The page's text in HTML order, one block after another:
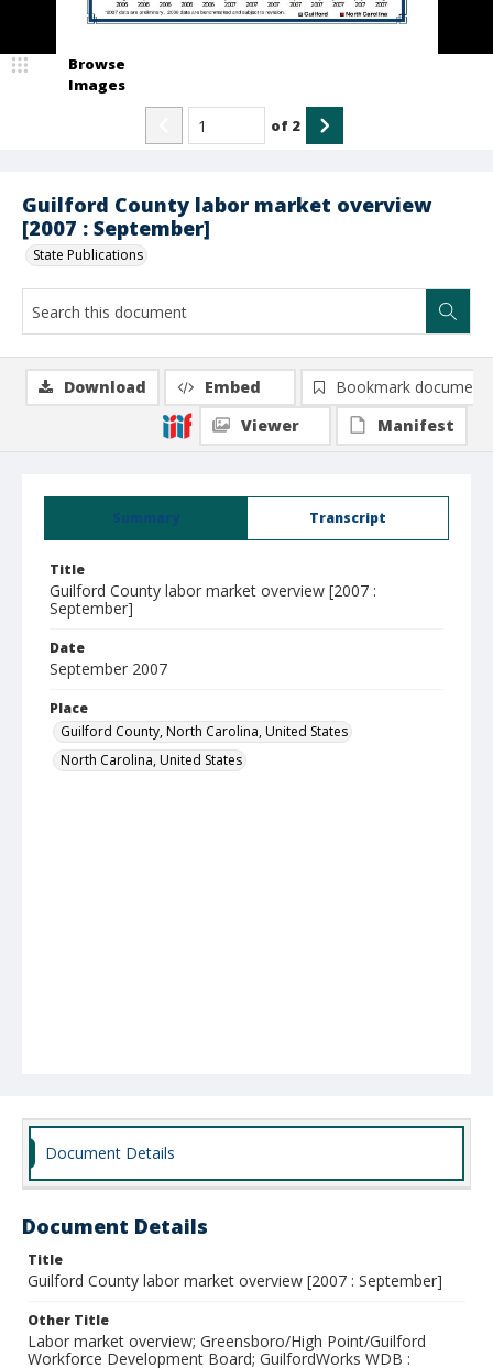
Guilford County labor market overview
[2007 : September]
State Publications
Browse
Images
of 2
Summary Transcript
Title
Guilford County labor market overview [2007 :
September]
Date
September 2007
Place
Guilford County, North Carolina, United States
North Carolina, United States
Download Embed
Bookmark document
Viewer
Manifest
Document Details
Document Details
Title
Guilford County labor market overview [2007 : September]
Other Title
Labor market overview; Greensboro/High Point/Guilford
Workforce Development Board; GuilfordWorks WDB :